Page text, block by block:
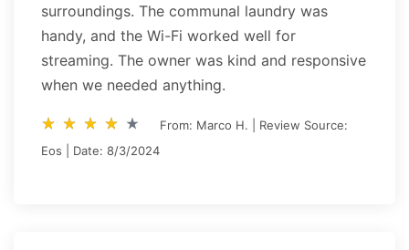
surroundings. The communal laundry was
handy, and the Wi-Fi worked well for
streaming. The owner was kind and responsive
when we needed anything.
star_rate star_rate star_rate star_rate star_rate
star_rate star_rate star_rate star_rate star_rate
From: Marco H. | Review Source:
Eos | Date: 8/3/2024